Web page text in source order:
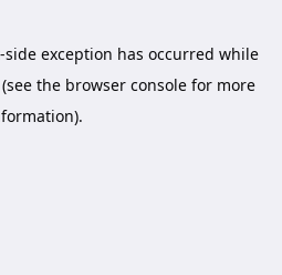
-side exception has occurred while
(see the browser console for more